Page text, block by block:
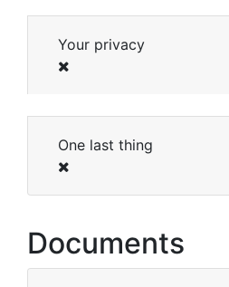
Your privacy
One last thing
Documents